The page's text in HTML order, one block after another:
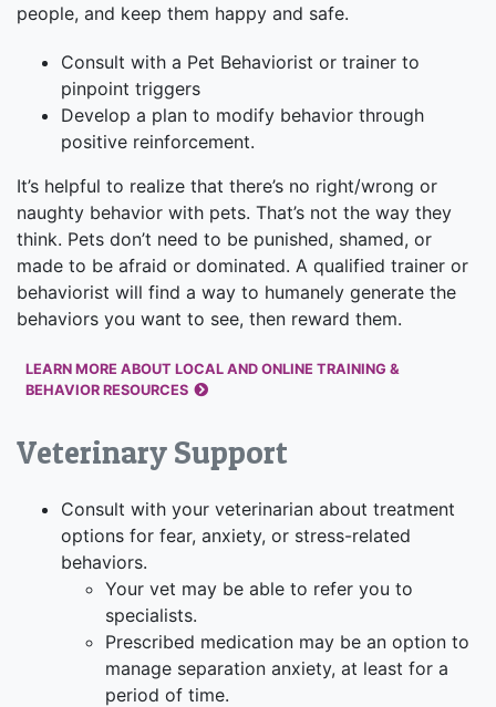
people, and keep them happy and safe.
Consult with a Pet Behaviorist or trainer to
pinpoint triggers
Develop a plan to modify behavior through
positive reinforcement.
It’s helpful to realize that there’s no right/wrong or
naughty behavior with pets. That’s not the way they
think. Pets don’t need to be punished, shamed, or
made to be afraid or dominated. A qualified trainer or
behaviorist will find a way to humanely generate the
behaviors you want to see, then reward them.
LEARN MORE ABOUT LOCAL AND ONLINE TRAINING &
BEHAVIOR RESOURCES
Veterinary Support
Consult with your veterinarian about treatment
options for fear, anxiety, or stress-related
behaviors.
Your vet may be able to refer you to
specialists.
Prescribed medication may be an option to
manage separation anxiety, at least for a
period of time.